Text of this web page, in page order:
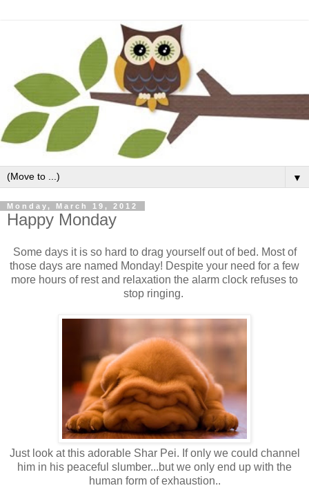
▼
Monday, March 19, 2012
Happy Monday
Some days it is so hard to drag yourself out of bed. Most of
those days are named Monday! Despite your need for a few
more hours of rest and relaxation the alarm clock refuses to
stop ringing.
Just look at this adorable Shar Pei. If only we could channel
him in his peaceful slumber...but we only end up with the
human form of exhaustion..